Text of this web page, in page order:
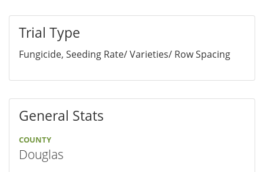
Trial Type
Fungicide, Seeding Rate/ Varieties/ Row Spacing
General Stats
COUNTY
Douglas